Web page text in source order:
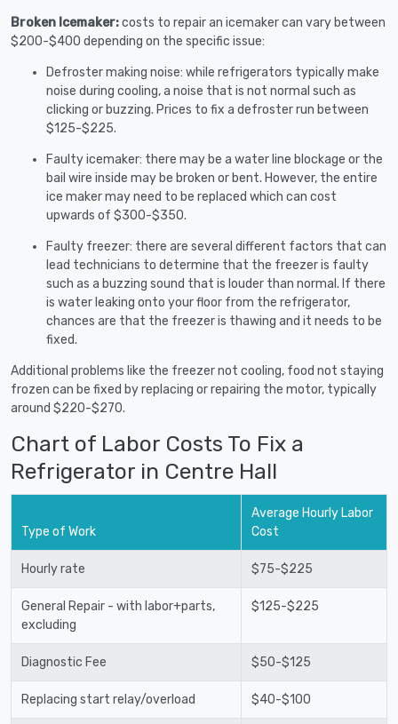
Broken Icemaker:costs to repair an icemaker can vary between
$200-$400 depending on the specific issue:
Defroster making noise: while refrigerators typically make
noise during cooling, a noise that is not normal such as
clicking or buzzing. Prices to fix a defroster run between
$125-$225.
Faulty icemaker: there may be a water line blockage or the
bail wire inside may be broken or bent. However, the entire
ice maker may need to be replaced which can cost
upwards of $300-$350.
Faulty freezer: there are several different factors that can
lead technicians to determine that the freezer is faulty
such as a buzzing sound that is louder than normal. If there
is water leaking onto your floor from the refrigerator,
chances are that the freezer is thawing and it needs to be
fixed.
Additional problems like the freezer not cooling, food not staying
frozen can be fixed by replacing or repairing the motor, typically
around $220-$270.
Chart of Labor Costs To Fix a
Refrigerator in Centre Hall
Type of Work
Average Hourly Labor
Cost
Hourly rate $75-$225
General Repair - with labor+parts,
excluding
$125-$225
Diagnostic Fee $50-$125
Replacing start relay/overload $40-$100